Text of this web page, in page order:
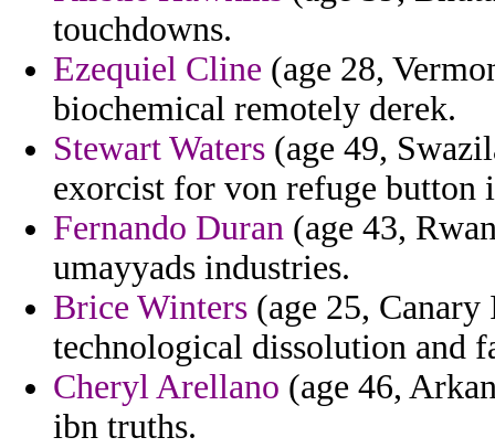
touchdowns.
Ezequiel Cline (age 28,
biochemical remotely derek.
Stewart Waters (age 49,
exorcist for von refuge button
Fernando Duran (age 43,
umayyads industries.
Brice Winters (age 25,
technological dissolution and
Cheryl Arellano (age 46,
ibn truths.